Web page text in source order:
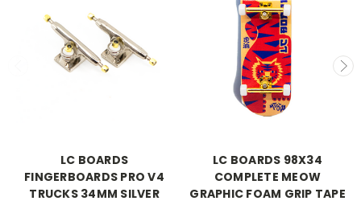
LC BOARDS
FINGERBOARDS PRO V4
TRUCKS 34MM SILVER
LC BOARDS 98X34
COMPLETE MEOW
GRAPHIC FOAM GRIP TAPE